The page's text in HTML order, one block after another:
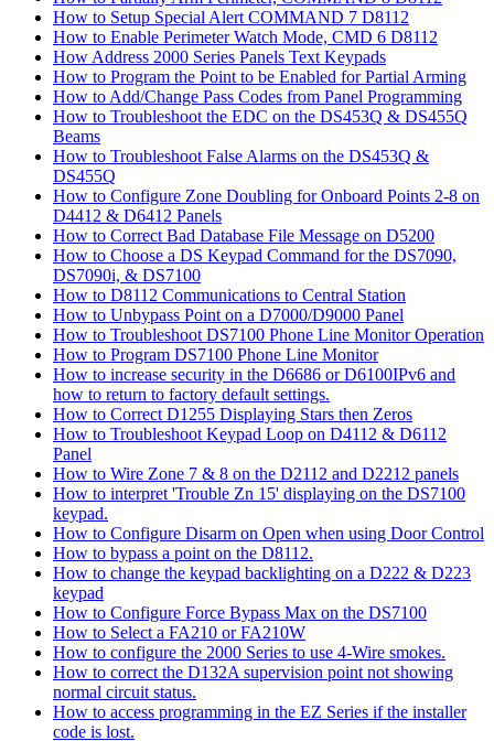
How to Setup Special Alert COMMAND 7 D8112
How to Enable Perimeter Watch Mode, CMD 6 D8112
How Address 2000 Series Panels Text Keypads
How to Program the Point to be Enabled for Partial Arming
How to Add/Change Pass Codes from Panel Programming
How to Troubleshoot the EDC on the DS453Q & DS455Q
Beams
How to Troubleshoot False Alarms on the DS453Q &
DS455Q
How to Configure Zone Doubling for Onboard Points 2-8 on
D4412 & D6412 Panels
How to Correct Bad Database File Message on D5200
How to Choose a DS Keypad Command for the DS7090,
DS7090i, & DS7100
How to D8112 Communications to Central Station
How to Unbypass Point on a D7000/D9000 Panel
How to Troubleshoot DS7100 Phone Line Monitor Operation
How to Program DS7100 Phone Line Monitor
How to increase security in the D6686 or D6100IPv6 and
how to return to factory default settings.
How to Correct D1255 Displaying Stars then Zeros
How to Troubleshoot Keypad Loop on D4112 & D6112
Panel
How to Wire Zone 7 & 8 on the D2112 and D2212 panels
How to interpret 'Trouble Zn 15' displaying on the DS7100
keypad.
How to Configure Disarm on Open when using Door Control
How to bypass a point on the D8112.
How to change the keypad backlighting on a D222 & D223
keypad
How to Configure Force Bypass Max on the DS7100
How to Select a FA210 or FA210W
How to configure the 2000 Series to use 4-Wire smokes.
How to correct the D132A supervision point not showing
normal circuit status.
How to access programming in the EZ Series if the installer
code is lost.